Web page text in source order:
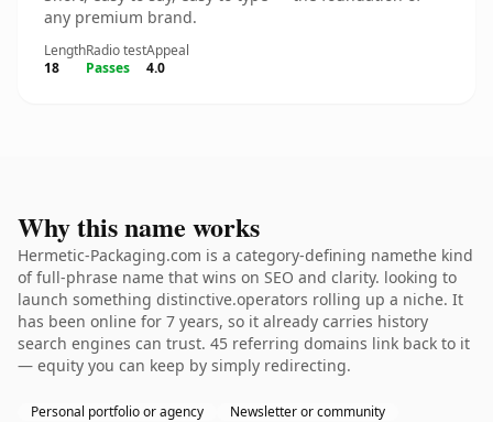
any premium brand.
Length
18
Radio test
Passes
Appeal
4.0
Why this name works
Hermetic-Packaging.com is a category-defining namethe kind
of full-phrase name that wins on SEO and clarity. looking to
launch something distinctive.operators rolling up a niche. It
has been online for 7 years, so it already carries history
search engines can trust. 45 referring domains link back to it
— equity you can keep by simply redirecting.
Personal portfolio or agency Newsletter or community